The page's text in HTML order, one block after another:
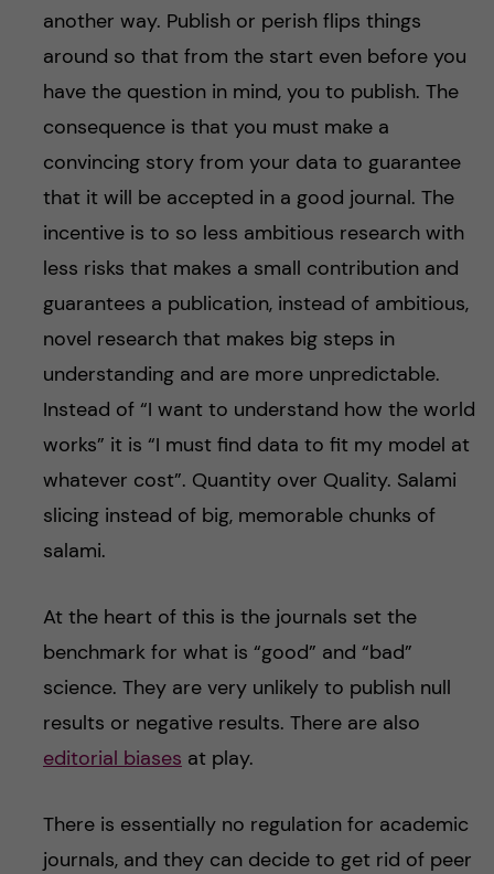
another way. Publish or perish flips things
around so that from the start even before you
have the question in mind, you to publish. The
consequence is that you must make a
convincing story from your data to guarantee
that it will be accepted in a good journal. The
incentive is to so less ambitious research with
less risks that makes a small contribution and
guarantees a publication, instead of ambitious,
novel research that makes big steps in
understanding and are more unpredictable.
Instead of “I want to understand how the world
works” it is “I must find data to fit my model at
whatever cost”. Quantity over Quality. Salami
slicing instead of big, memorable chunks of
salami.
At the heart of this is the journals set the
benchmark for what is “good” and “bad”
science. They are very unlikely to publish null
results or negative results. There are also
editorial biases at play.
There is essentially no regulation for academic
journals, and they can decide to get rid of peer